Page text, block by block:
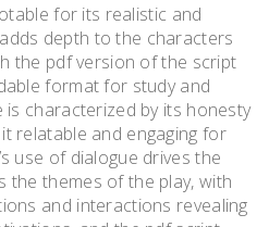
for its realistic and
depth to the characters
the pdf version of the script
format for study and
is characterized by its honesty
relatable and engaging for
use of dialogue drives the
themes of the play, with
and interactions revealing